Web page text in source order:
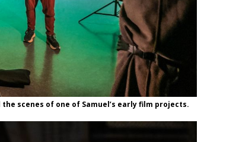
scenes of one of Samuel’s early film projects.